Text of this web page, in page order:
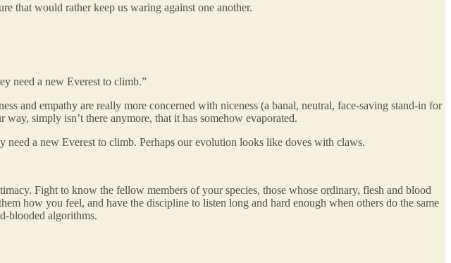
that would rather keep us waring against one another.
need a new Everest to climb.”
and empathy are really more concerned with niceness (a banal, neutral, face-saving stand-in for
simply isn’t there anymore, that it has somehow evaporated.
a new Everest to climb. Perhaps our evolution looks like doves with claws.
Fight to know the fellow members of your species, those whose ordinary, flesh and blood
how you feel, and have the discipline to listen long and hard enough when others do the same
blooded algorithms.